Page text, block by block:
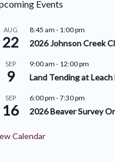
r
i
e
s
v
s
Events
AUG
22
8:45 am - 1:00 pm
2026 Johnson Creek
SEP
9
9:00 am - 12:00 pm
Land Tending at
SEP
16
6:00 pm -7:30 pm
2026 Beaver Survey
Calendar